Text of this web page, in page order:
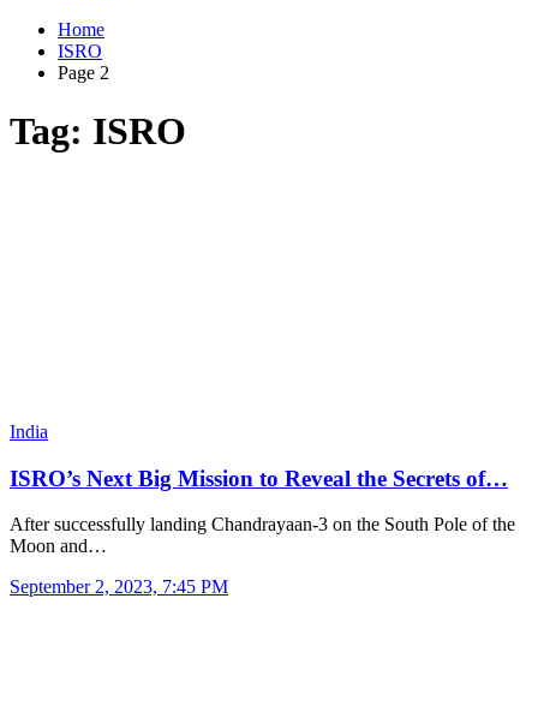
Home
ISRO
Page 2
Tag: ISRO
India
ISRO’s Next Big Mission to Reveal the Secrets of…
After successfully landing Chandrayaan-3 on the South Pole of the
Moon and…
September 2, 2023, 7:45 PM